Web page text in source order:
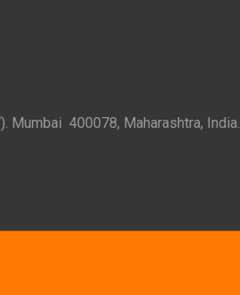
Mumbai 400078, Maharashtra, India.